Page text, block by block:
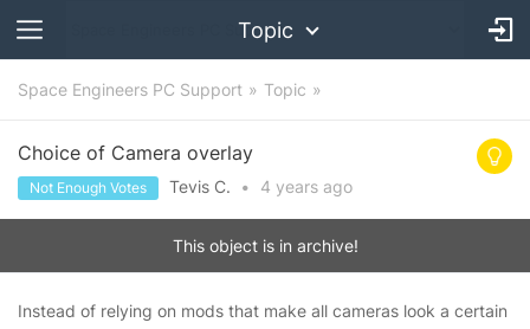
Topic
Space Engineers PC Support Topic
Choice of Camera overlay
Not Enough Votes Tevis C. • 4 years ago
This object is in archive!
Instead of relying on mods that make all cameras look a certain